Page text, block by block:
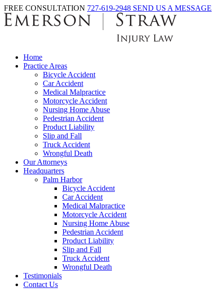
FREE CONSULTATION 727-619-2948 SEND US A MESSAGE
Home
Practice Areas
Bicycle Accident
Car Accident
Medical Malpractice
Motorcycle Accident
Nursing Home Abuse
Pedestrian Accident
Product Liability
Slip and Fall
Truck Accident
Wrongful Death
Our Attorneys
Headquarters
Palm Harbor
Bicycle Accident
Car Accident
Medical Malpractice
Motorcycle Accident
Nursing Home Abuse
Pedestrian Accident
Product Liability
Slip and Fall
Truck Accident
Wrongful Death
Testimonials
Contact Us